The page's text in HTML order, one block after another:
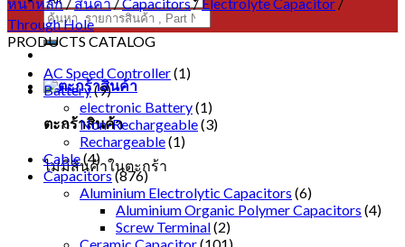
ค้นหา:
ตะกร้าสินค้า
ไม่มีสินค้าในตะกร้า
Through Hole
PRODUCTS CATALOG
AC Speed Controller(1)
Battery(9)
electronic Battery(1)
Non-Rechargeable(3)
Rechargeable(1)
Cable(4)
Capacitors(876)
Aluminium Electrolytic Capacitors (6)
Aluminium Organic Polymer Capacitors (4)
Screw Terminal(2)